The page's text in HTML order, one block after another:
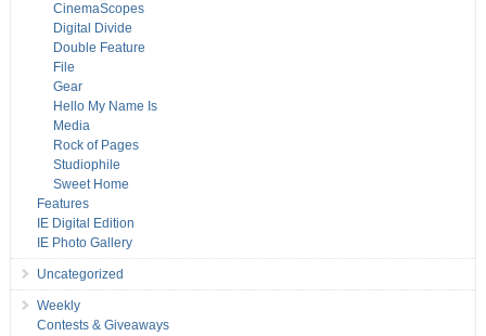
CinemaScopes
Digital Divide
Double Feature
File
Gear
Hello My Name Is
Media
Rock of Pages
Studiophile
Sweet Home
Features
IE Digital Edition
IE Photo Gallery
Uncategorized
Weekly
Contests & Giveaways